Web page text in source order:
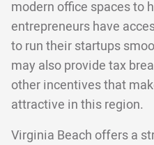
modern office spaces to
entrepreneurs have
to run their startups
may also provide tax
other incentives that
attractive in this region.
Virginia Beach offers a